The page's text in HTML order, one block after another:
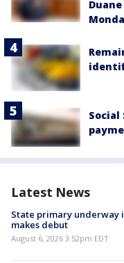
Social
Latest News
State primary underway
makes debut
August 6, 2026 3:52pm EDT